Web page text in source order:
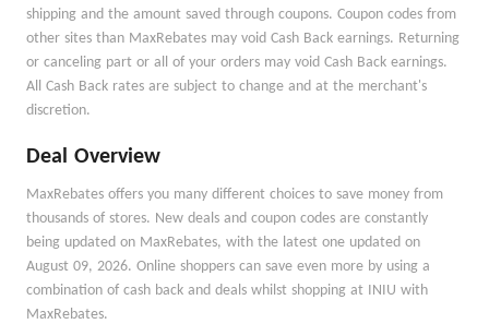
shipping and the amount saved through coupons. Coupon codes from
other sites than MaxRebates may void Cash Back earnings. Returning
or canceling part or all of your orders may void Cash Back earnings.
All Cash Back rates are subject to change and at the merchant's
discretion.
Deal Overview
MaxRebates offers you many different choices to save money from
thousands of stores. New deals and coupon codes are constantly
being updated on MaxRebates, with the latest one updated on
August 09, 2026. Online shoppers can save even more by using a
combination of cash back and deals whilst shopping at INIU with
MaxRebates.